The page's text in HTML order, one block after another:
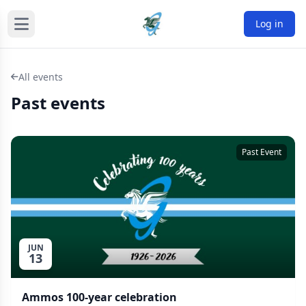
Log in
All events
Past events
JUN
13
Past Event
Ammos 100-year celebration